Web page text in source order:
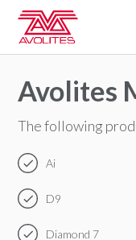
Avolites
The following
Ai
D9
Diamond 7